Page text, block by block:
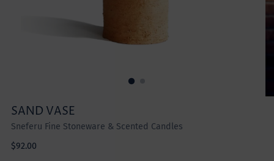
SAND VASE
Sneferu Fine Stoneware & Scented Candles
Regular
$92.00